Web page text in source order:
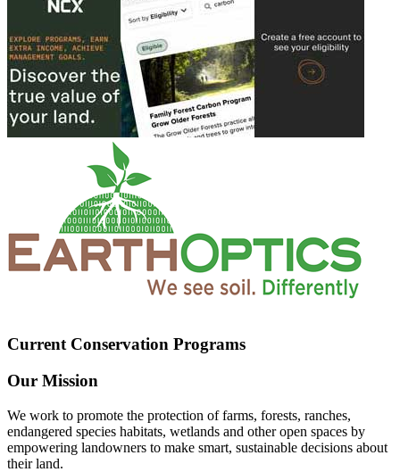
Current Conservation Programs
Our Mission
We work to promote the protection of farms, forests, ranches,
endangered species habitats, wetlands and other open spaces by
empowering landowners to make smart, sustainable decisions about
their land.